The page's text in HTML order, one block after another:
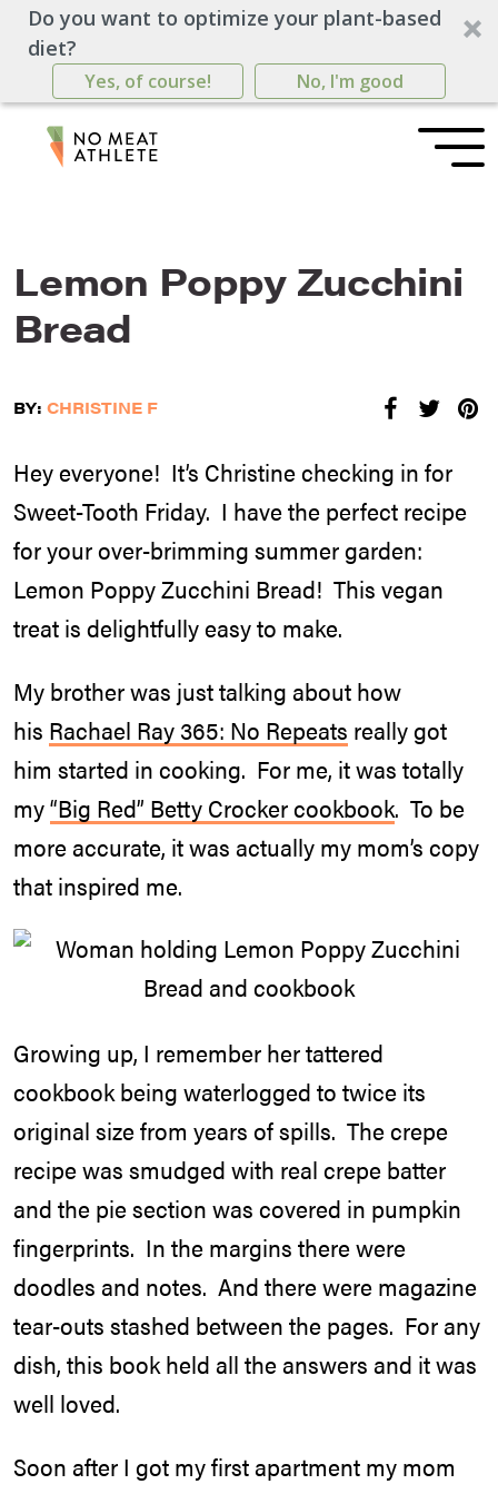
Do you want to optimize your plant-based
diet?
Yes, of course! No, I'm good
Lemon Poppy Zucchini
Bread
BY: CHRISTINE F
Hey everyone! It’s Christine checking in for
Sweet-Tooth Friday. I have the perfect recipe
for your over-brimming summer garden:
Lemon Poppy Zucchini Bread! This vegan
treat is delightfully easy to make.
My brother was just talking about how
his Rachael Ray 365: No Repeats really got
him started in cooking. For me, it was totally
my“Big Red” Betty Crocker cookbook. To be
more accurate, it was actually my mom’s copy
that inspired me.
Growing up, I remember her tattered
cookbook being waterlogged to twice its
original size from years of spills. The crepe
recipe was smudged with real crepe batter
and the pie section was covered in pumpkin
fingerprints. In the margins there were
doodles and notes. And there were magazine
tear-outs stashed between the pages. For any
dish, this book held all the answers and it was
well loved.
Soon after I got my first apartment my mom